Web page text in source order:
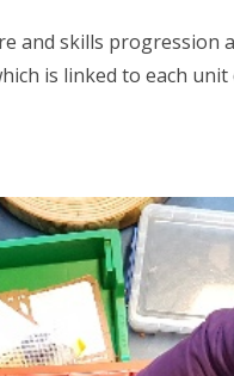
and skills progression
is linked to each unit